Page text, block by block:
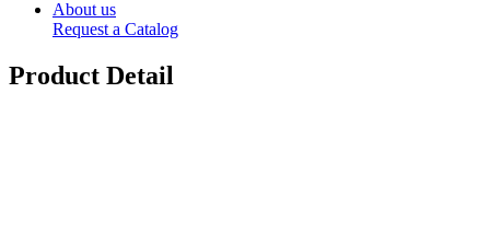
About us
Request a Catalog
Product Detail